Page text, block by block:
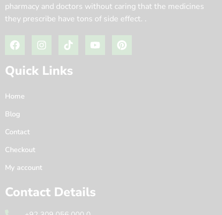
pharmacy and doctors without caring that the medicines
they prescribe have tons of side effect. .
Quick Links
Home
Blog
Contact
Checkout
My account
Contact Details